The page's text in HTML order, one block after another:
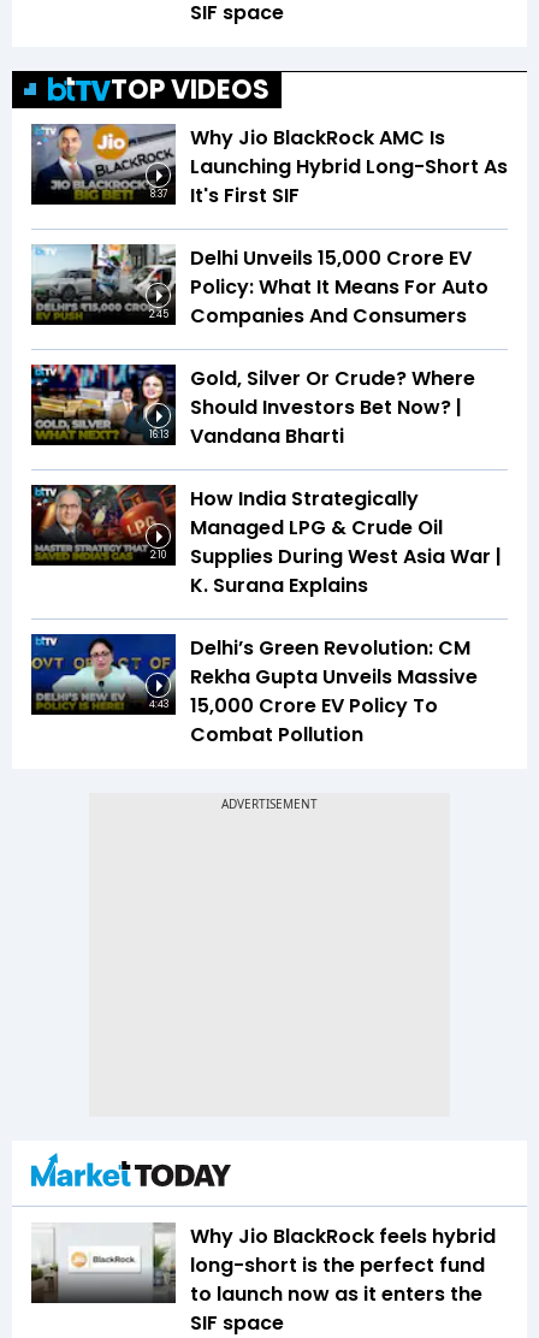
SIF space
TOP VIDEOS
8:37
Why Jio BlackRock AMC Is
Launching Hybrid Long-Short As
It's First SIF
2:45
Delhi Unveils ₹15,000 Crore EV
Policy: What It Means For Auto
Companies And Consumers
16:13
Gold, Silver Or Crude? Where
Should Investors Bet Now? |
Vandana Bharti
2:10
How India Strategically
Managed LPG & Crude Oil
Supplies During West Asia War |
K. Surana Explains
4:43
Delhi’s Green Revolution: CM
Rekha Gupta Unveils Massive
₹15,000 Crore EV Policy To
Combat Pollution
Why Jio BlackRock feels hybrid
long-short is the perfect fund
to launch now as it enters the
SIF space